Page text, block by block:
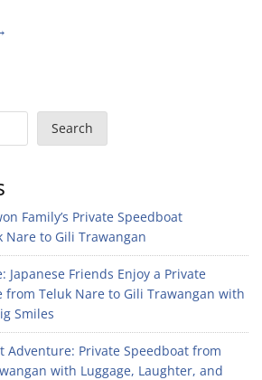
Search
Family’s Private Speedboat
to Gili Trawangan
Japanese Friends Enjoy a Private
from Teluk Nare to Gili Trawangan with
Smiles
Adventure: Private Speedboat from
with Luggage, Laughter, and